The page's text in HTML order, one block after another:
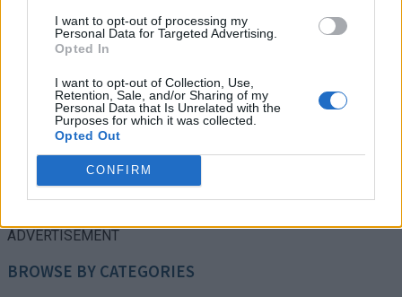
I want to opt-out of processing my
Personal Data for Targeted Advertising.
Opted In
I want to opt-out of Collection, Use,
Retention, Sale, and/or Sharing of my
Personal Data that Is Unrelated with the
Purposes for which it was collected.
Opted Out
CONFIRM
ADVERTISEMENT
BROWSE BY CATEGORIES